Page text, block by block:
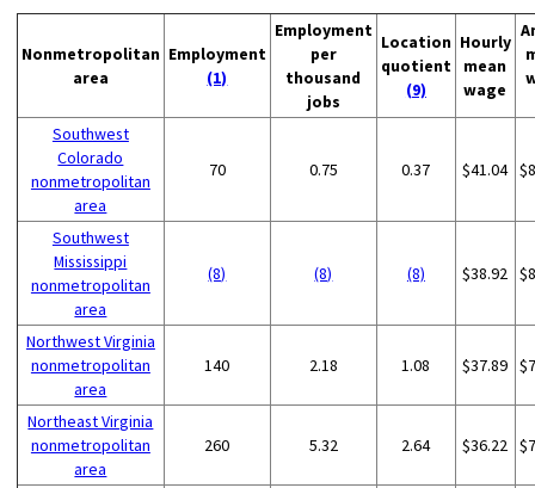
Nonmetropolitan
area
Employment
(1)
Employment
per
thousand
jobs
Location
quotient
(9)
Hourly
mean
wage
Southwest
Colorado
nonmetropolitan
area
70 0.75 0.37 $41.04
Southwest
Mississippi
nonmetropolitan
area
(8) (8) (8) $38.92
Northwest Virginia
nonmetropolitan
area
140 2.18 1.08 $37.89
Northeast Virginia
nonmetropolitan
area
260 5.32 2.64 $36.22